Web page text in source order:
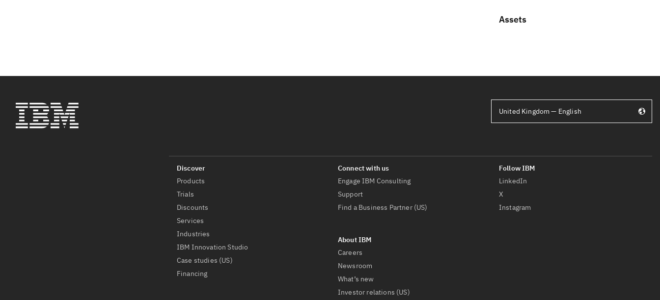
Assets
Products
Trials
Discounts
Services
Industries
IBM Innovation Studio
Case studies (US)
Financing
Engage IBM Consulting
Support
Find a Business Partner (US)
Careers
Newsroom
What’s new
Investor relations (US)
LinkedIn
X
Instagram
United Kingdom — English